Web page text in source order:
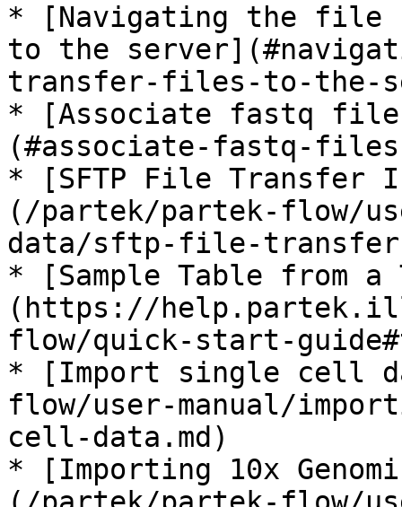
* [Navigating the file
to the
transfer-files-to-the-
* [Associate fastq
(#associate-fastq-
* [SFTP File Transfer
(/partek/partek-flow/
data/sftp-file-
* [Sample Table from
(https://
flow/quick-start-
* [Import single cell
flow/user-manual/
cell-data.md)
* [Importing 10x